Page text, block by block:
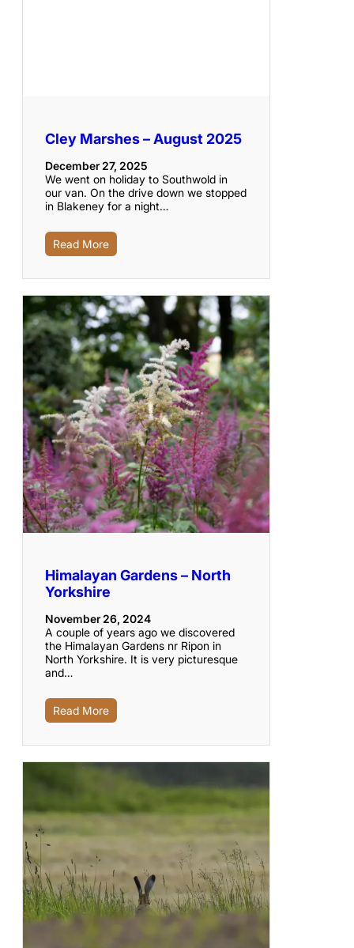
Cley Marshes – August 2025
December 27, 2025
We went on holiday to Southwold in
our van. On the drive down we stopped
in Blakeney for a night…
Read More
Himalayan Gardens – North
Yorkshire
November 26, 2024
A couple of years ago we discovered
the Himalayan Gardens nr Ripon in
North Yorkshire. It is very picturesque
and…
Read More